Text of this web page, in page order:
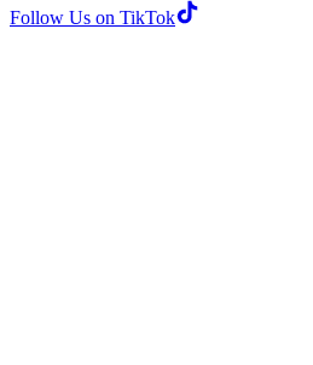
Follow Us on TikTok